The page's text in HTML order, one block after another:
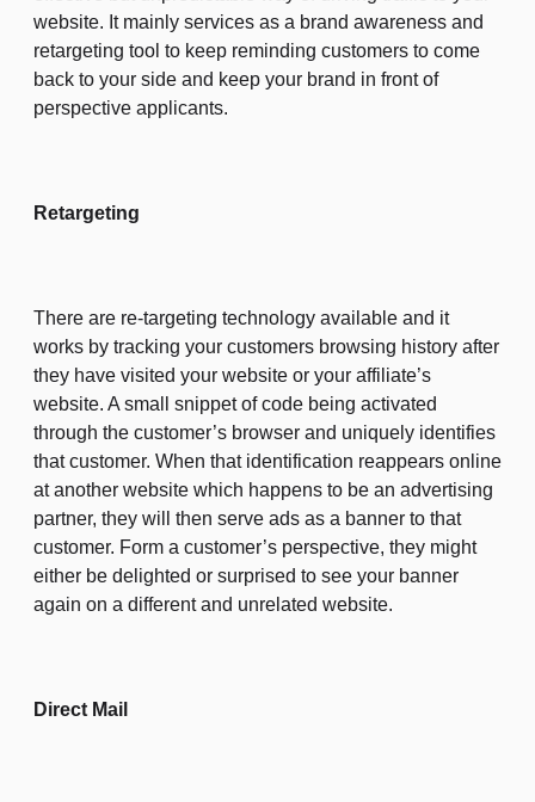
website. It mainly services as a brand awareness and
retargeting tool to keep reminding customers to come
back to your side and keep your brand in front of
perspective applicants.
Retargeting
There are re-targeting technology available and it
works by tracking your customers browsing history after
they have visited your website or your affiliate’s
website. A small snippet of code being activated
through the customer’s browser and uniquely identifies
that customer. When that identification reappears online
at another website which happens to be an advertising
partner, they will then serve ads as a banner to that
customer. Form a customer’s perspective, they might
either be delighted or surprised to see your banner
again on a different and unrelated website.
Direct Mail